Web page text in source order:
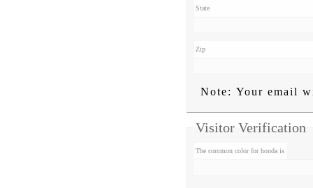
State
Zip
Note: Your email
Visitor Verification
The common color for honda is